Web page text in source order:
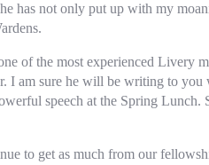
has not only put up with my
of the most experienced Livery
I am sure he will be writing to you
speech at the Spring Lunch.
to get as much from our